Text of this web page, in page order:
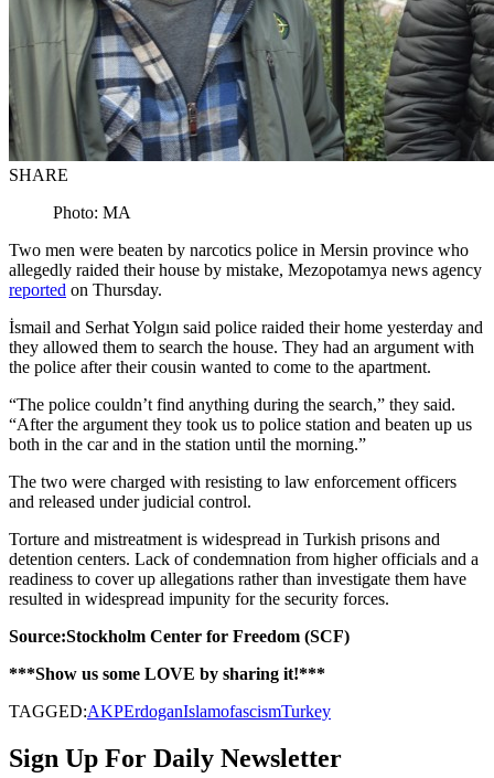
SHARE
Photo: MA
Two men were beaten by narcotics police in Mersin province who
allegedly raided their house by mistake, Mezopotamya news agency
reported on Thursday.
İsmail and Serhat Yolgın said police raided their home yesterday and
they allowed them to search the house. They had an argument with
the police after their cousin wanted to come to the apartment.
“The police couldn’t find anything during the search,” they said.
“After the argument they took us to police station and beaten up us
both in the car and in the station until the morning.”
The two were charged with resisting to law enforcement officers
and released under judicial control.
Torture and mistreatment is widespread in Turkish prisons and
detention centers. Lack of condemnation from higher officials and a
readiness to cover up allegations rather than investigate them have
resulted in widespread impunity for the security forces.
Source:Stockholm Center for Freedom (SCF)
***Show us some LOVE by sharing it!***
TAGGED:AKPErdoganIslamofascismTurkey
Sign Up For Daily Newsletter